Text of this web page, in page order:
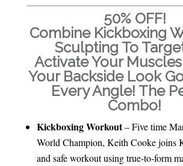
50% OFF!
Combine Kickboxing
Sculpting To
Activate Your
Your Backside Look
Every Angle! The
Combo!
Kickboxing Workout– Five time
World Champion, Keith Cooke joins
and safe workout using true-to-form